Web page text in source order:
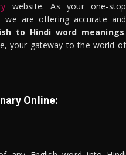
website. As your one-stop
we are offering accurate and
to Hindi word meanings.
your gateway to the world of
Online: